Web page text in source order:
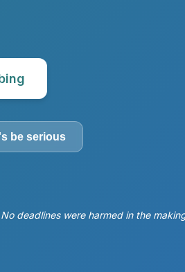
be serious
deadlines were harmed in the